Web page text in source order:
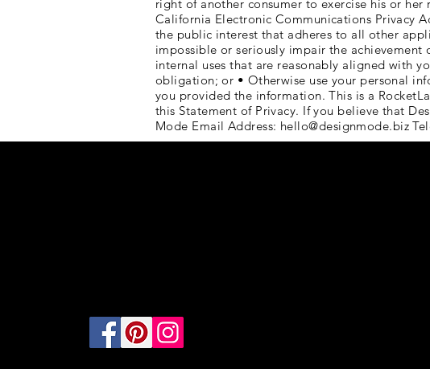
right of another consumer to exercise his or
California Electronic Communications Privacy
the public interest that adheres to all other
impossible or seriously impair the achievement
internal uses that are reasonably aligned with
obligation; or • Otherwise use your personal
you provided the information. This is a
this Statement of Privacy. If you believe that
Mode Email Address: hello@designmode.biz